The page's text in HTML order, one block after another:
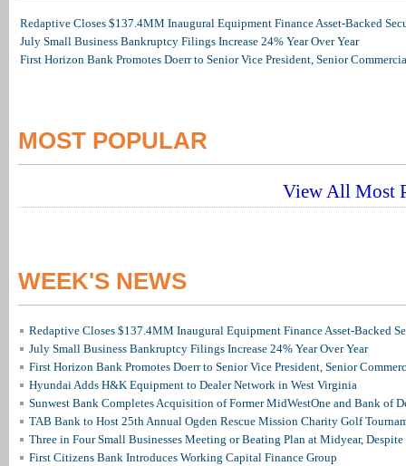
Redaptive Closes $137.4MM Inaugural Equipment Finance Asset-Backed
July Small Business Bankruptcy Filings Increase 24% Year Over Year
First Horizon Bank Promotes Doerr to Senior Vice President, Senior
MOST POPULAR
View All Most
WEEK'S NEWS
Redaptive Closes $137.4MM Inaugural Equipment Finance Asset-Backed
July Small Business Bankruptcy Filings Increase 24% Year Over Year
First Horizon Bank Promotes Doerr to Senior Vice President, Senior
Hyundai Adds H&K Equipment to Dealer Network in West Virginia
Sunwest Bank Completes Acquisition of Former MidWestOne and Bank of
TAB Bank to Host 25th Annual Ogden Rescue Mission Charity Golf
Three in Four Small Businesses Meeting or Beating Plan at Midyear, Despite
First Citizens Bank Introduces Working Capital Finance Group